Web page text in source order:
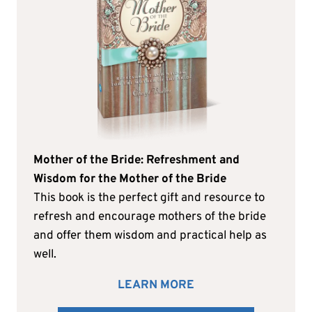
Mother of the Bride: Refreshment and
Wisdom for the Mother of the Bride
This book is the perfect gift and resource to
refresh and encourage mothers of the bride
and offer them wisdom and practical help as
well.
LEARN MORE